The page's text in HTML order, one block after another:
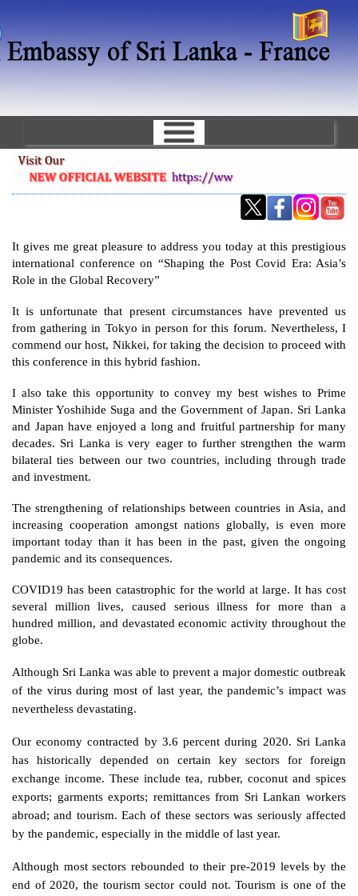
main
content
It gives me great pleasure to address you today at this prestigious
international conference on “Shaping the Post Covid Era: Asia’s
Role in the Global Recovery”
It is unfortunate that present circumstances have prevented us
from gathering in Tokyo in person for this forum. Nevertheless, I
commend our host, Nikkei, for taking the decision to proceed with
this conference in this hybrid fashion.
I also take this opportunity to convey my best wishes to Prime
Minister Yoshihide Suga and the Government of Japan. Sri Lanka
and Japan have enjoyed a long and fruitful partnership for many
decades. Sri Lanka is very eager to further strengthen the warm
bilateral ties between our two countries, including through trade
and investment.
The strengthening of relationships between countries in Asia, and
increasing cooperation amongst nations globally, is even more
important today than it has been in the past, given the ongoing
pandemic and its consequences.
COVID19 has been catastrophic for the world at large. It has cost
several million lives, caused serious illness for more than a
hundred million, and devastated economic activity throughout the
globe.
Although Sri Lanka was able to prevent a major domestic outbreak
of the virus during most of last year, the pandemic’s impact was
nevertheless devastating.
Our economy contracted by 3.6 percent during 2020. Sri Lanka
has historically depended on certain key sectors for foreign
exchange income. These include tea, rubber, coconut and spices
exports; garments exports; remittances from Sri Lankan workers
abroad; and tourism. Each of these sectors was seriously affected
by the pandemic, especially in the middle of last year.
Although most sectors rebounded to their pre-2019 levels by the
end of 2020, the tourism sector could not. Tourism is one of the